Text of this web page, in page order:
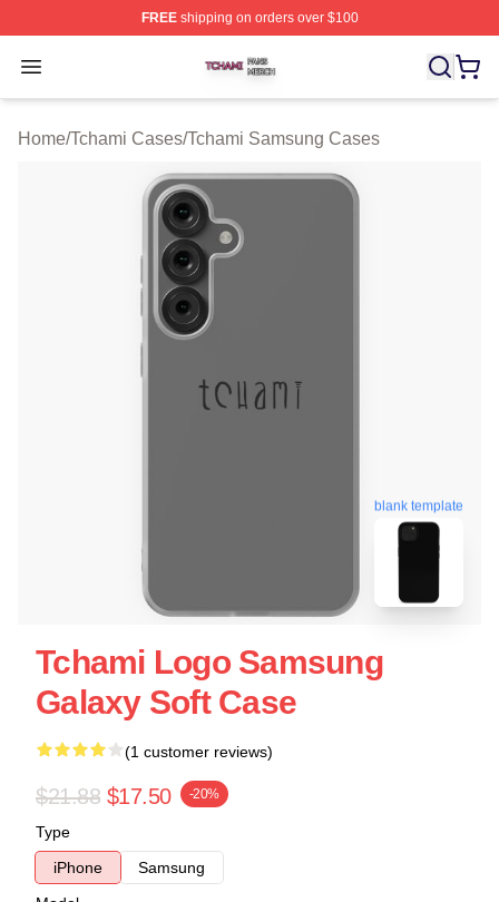
FREEshipping on orders over $100
Open menu
Tchami Shop ⚡️ Officially Licensed Tchami Merch Store
Home/Tchami Cases/Tchami Samsung Cases
blank template
Tchami Logo Samsung
Galaxy Soft Case
(1 customer reviews)
$21.88 $17.50 -20%
Type
iPhone
Samsung